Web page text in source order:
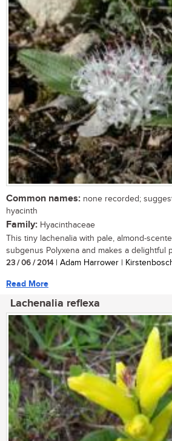
Common names: none recorded;
hyacinth
Family: Hyacinthaceae
This tiny lachenalia with pale, almond-
subgenus Polyxena and makes a delightful
23 / 06 / 2014| Adam Harrower |
Read More
Lachenalia reflexa